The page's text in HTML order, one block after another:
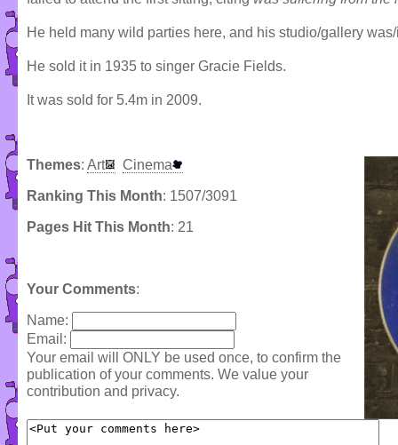
He held many wild parties here, and his studio/gallery
He sold it in 1935 to singer Gracie Fields.
It was sold for 5.4m in 2009.
Themes: Art Cinema
Ranking This Month: 1507/3091
Pages Hit This Month: 21
Your Comments:
Name:
Email:
Your email will ONLY be used once, to confirm the
publication of your comments. We value your
contribution and privacy.